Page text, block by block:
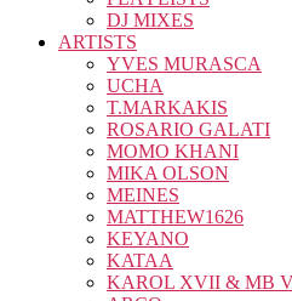
DJ MIXES
ARTISTS
YVES MURASCA
UCHA
T.MARKAKIS
ROSARIO GALATI
MOMO KHANI
MIKA OLSON
MEINES
MATTHEW1626
KEYANO
KATAA
KAROL XVII & MB